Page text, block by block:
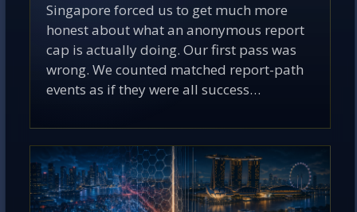
Singapore forced us to get much more
honest about what an anonymous report
cap is actually doing. Our first pass was
wrong. We counted matched report-path
events as if they were all success…